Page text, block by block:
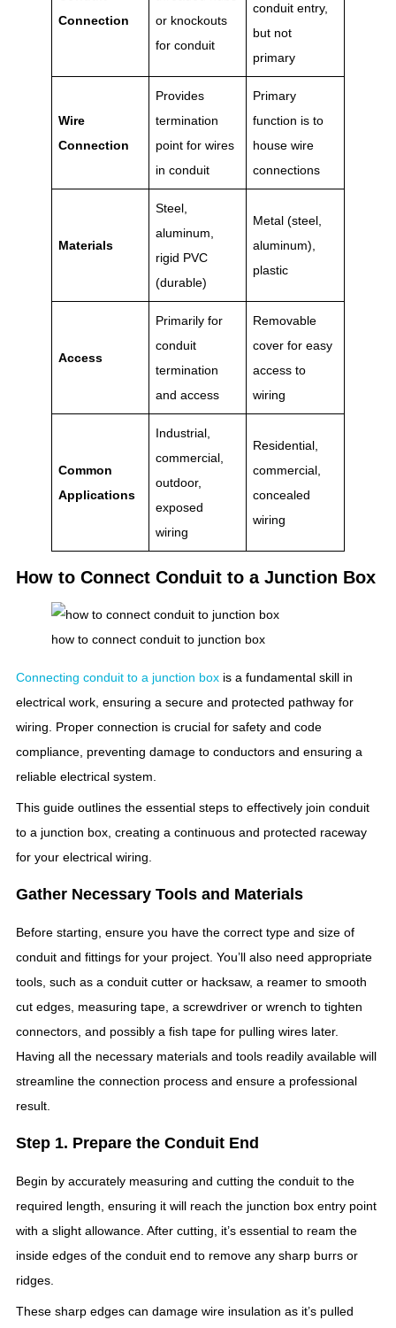
Connection
or knockouts
for conduit
conduit entry,
but not
primary
Wire
Connection
Provides
termination
point for wires
in conduit
Primary
function is to
house wire
connections
Materials
Steel,
aluminum,
rigid PVC
(durable)
Metal (steel,
aluminum),
plastic
Access
Primarily for
conduit
termination
and access
Removable
cover for easy
access to
wiring
Common
Applications
Industrial,
commercial,
outdoor,
exposed
wiring
Residential,
commercial,
concealed
wiring
How to Connect Conduit to a Junction Box
how to connect conduit to junction box
Connecting conduit to a junction box is a fundamental skill in
electrical work, ensuring a secure and protected pathway for
wiring. Proper connection is crucial for safety and code
compliance, preventing damage to conductors and ensuring a
reliable electrical system.
This guide outlines the essential steps to effectively join conduit
to a junction box, creating a continuous and protected raceway
for your electrical wiring.
Gather Necessary Tools and Materials
Before starting, ensure you have the correct type and size of
conduit and fittings for your project. You’ll also need appropriate
tools, such as a conduit cutter or hacksaw, a reamer to smooth
cut edges, measuring tape, a screwdriver or wrench to tighten
connectors, and possibly a fish tape for pulling wires later.
Having all the necessary materials and tools readily available will
streamline the connection process and ensure a professional
result.
Step 1. Prepare the Conduit End
Begin by accurately measuring and cutting the conduit to the
required length, ensuring it will reach the junction box entry point
with a slight allowance. After cutting, it’s essential to ream the
inside edges of the conduit end to remove any sharp burrs or
ridges.
These sharp edges can damage wire insulation as it’s pulled